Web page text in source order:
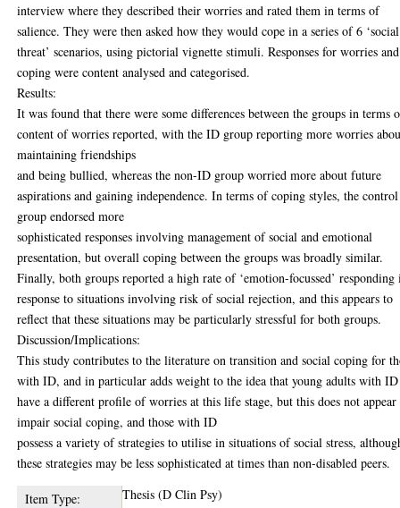
interview where they described their worries and rated them in terms of
salience. They were then asked how they would cope in a series of 6 ‘social
threat’ scenarios, using pictorial vignette stimuli. Responses for worries and
coping were content analysed and categorised.
Results:
It was found that there were some differences between the groups in terms
content of worries reported, with the ID group reporting more worries
maintaining friendships
and being bullied, whereas the non-ID group worried more about future
aspirations and gaining independence. In terms of coping styles, the control
group endorsed more
sophisticated responses involving management of social and emotional
presentation, but overall coping between the groups was broadly similar.
Finally, both groups reported a high rate of ‘emotion-focussed’ responding
response to situations involving risk of social rejection, and this appears to
reflect that these situations may be particularly stressful for both groups.
Discussion/Implications:
This study contributes to the literature on transition and social coping for
with ID, and in particular adds weight to the idea that young adults with ID
have a different profile of worries at this life stage, but this does not
impair social coping, and those with ID
possess a variety of strategies to utilise in situations of social stress,
these strategies may be less sophisticated at times than non-disabled peers.
Item Type:
Thesis (D Clin Psy)